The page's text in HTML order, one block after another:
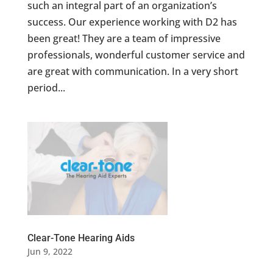
such an integral part of an organization’s
success. Our experience working with D2 has
been great! They are a team of impressive
professionals, wonderful customer service and
are great with communication. In a very short
period...
Clear-Tone Hearing Aids
Jun 9, 2022